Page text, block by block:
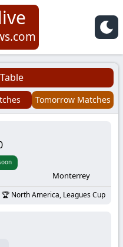
Tomorrow Matches
Monterrey
North America, Leagues Cup